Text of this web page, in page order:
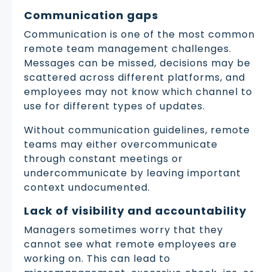
Communication gaps
Communication is one of the most common
remote team management challenges.
Messages can be missed, decisions may be
scattered across different platforms, and
employees may not know which channel to
use for different types of updates.
Without communication guidelines, remote
teams may either overcommunicate
through constant meetings or
undercommunicate by leaving important
context undocumented.
Lack of visibility and accountability
Managers sometimes worry that they
cannot see what remote employees are
working on. This can lead to